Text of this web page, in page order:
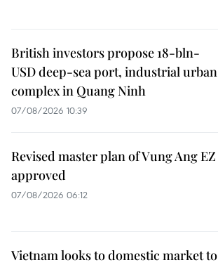
British investors propose 18-bln-
USD deep-sea port, industrial urban
complex in Quang Ninh
07/08/2026 10:39
Revised master plan of Vung Ang EZ
approved
07/08/2026 06:12
Vietnam looks to domestic market to